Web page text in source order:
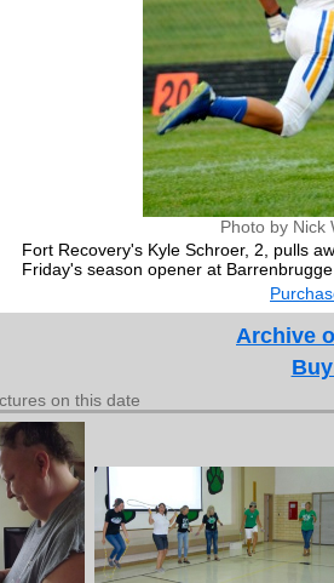
Photo by Nick
Fort Recovery's Kyle Schroer, 2, pulls
Friday's season opener at Barrenbrugge
Archive
on this date